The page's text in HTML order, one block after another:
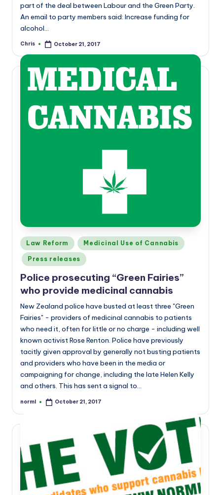
part of the deal between Labour and the Green Party.
An email to party members said: Increase funding for
alcohol…
Posted
Chris October 21, 2017
Posted
in
Law Reform Medicinal Use of Cannabis
Press releases
Police prosecuting “Green Fairies”
who provide medicinal cannabis
New Zealand police have busted at least three "Green
Fairies" - providers of medicinal cannabis to patients
who need it, often for little or no charge - including well
known activist Rose Renton. Police have previously
tacitly given approval by generally not busting patients
and providers who have been in the media or
campaigning for change, including the late Helen Kelly
and others. This has sent a signal to…
Posted
norml October 21, 2017